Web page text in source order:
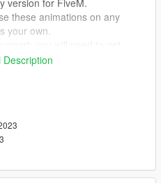
these animations on any
your own.
Animationen auf jedem
zu erheben, dass sie von
für die Einrichtung
Description